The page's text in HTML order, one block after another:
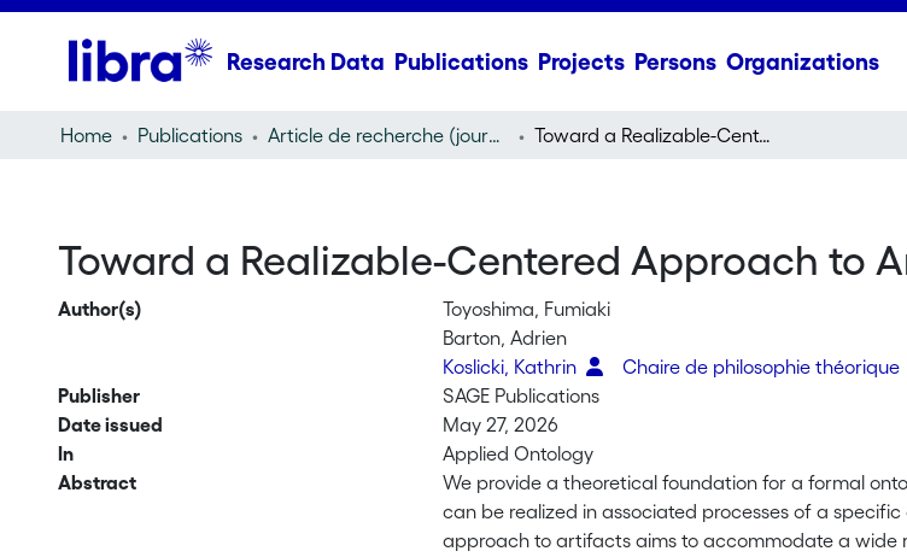
Research Data Publications Projects Persons Organizations
Home Publications Article de recherche (journal article) Toward a Realizable-Centered Approach to Artifacts in Applied Ontology
Toward a Realizable-Centered Approach to
Author(s)
Toyoshima, Fumiaki
Barton, Adrien
Koslicki, Kathrin
Chaire de philosophie théorique
Publisher
SAGE Publications
Date issued
May 27, 2026
In
Applied Ontology
Abstract
We provide a theoretical foundation for a formal
can be realized in associated processes of a
approach to artifacts aims to accommodate a